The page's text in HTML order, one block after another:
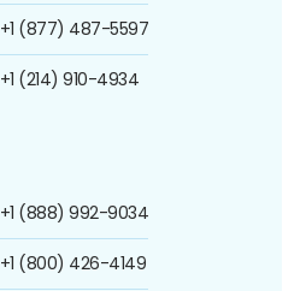
+1 (877) 487-5597
+1 (214) 910-4934
+1 (888) 992-9034
+1 (800) 426-4149